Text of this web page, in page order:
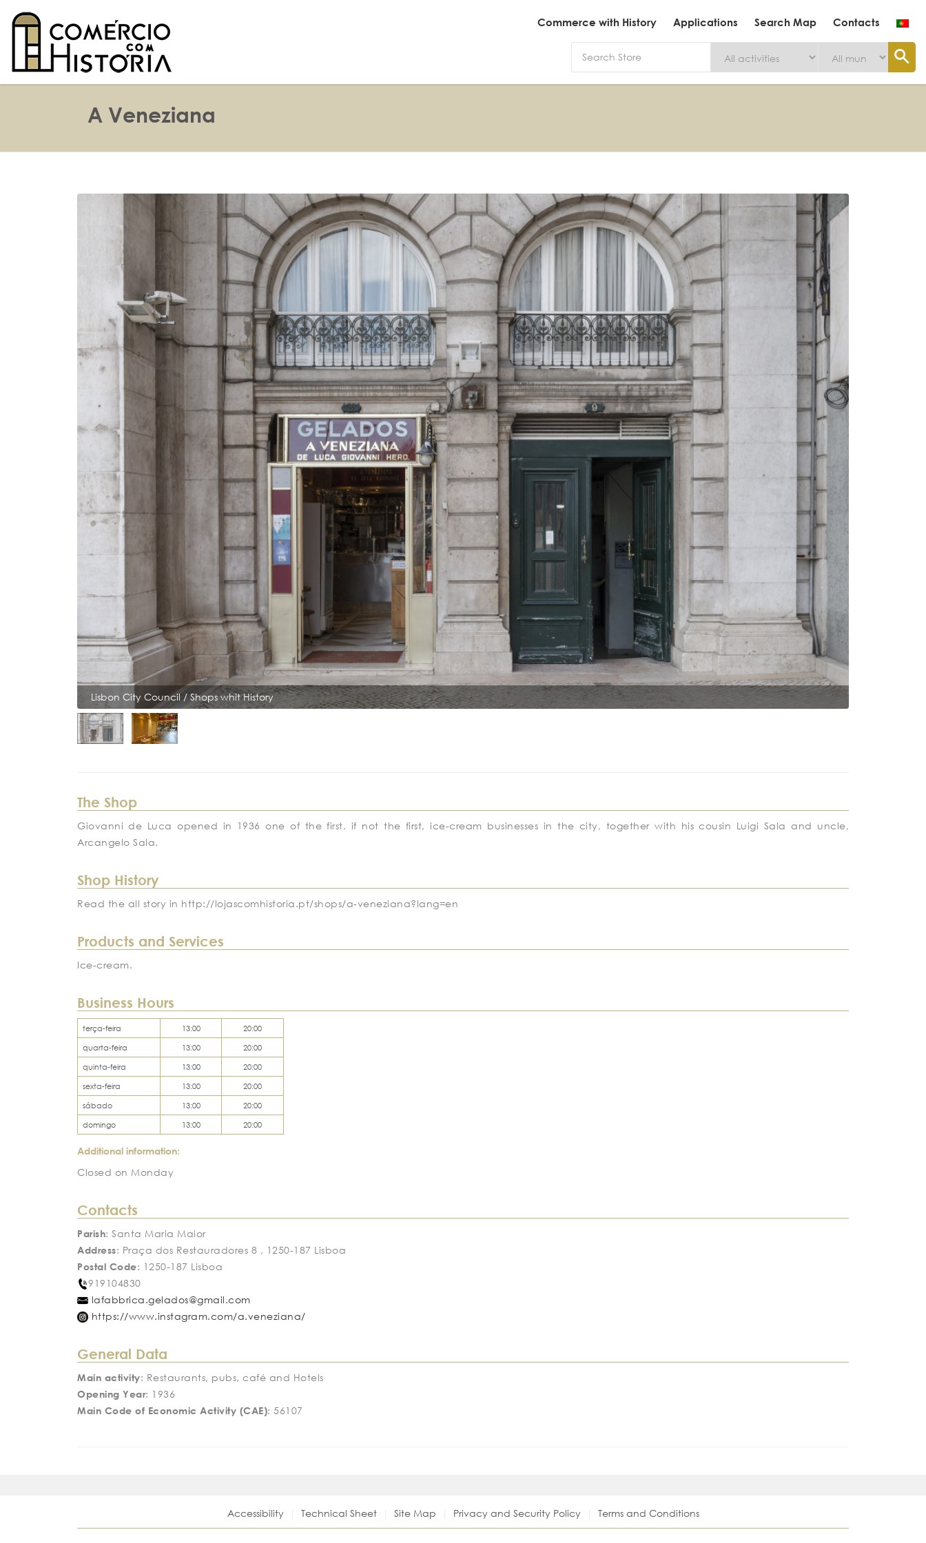
Commerce with History Applications Search Map Contacts
A Veneziana
Lisbon City Council / Shops whit History
The Shop
Giovanni de Luca opened in 1936 one of the first, if not the first, ice-cream businesses in the city, together with his cousin Luigi Sala and uncle,
Arcangelo Sala.
Shop History
Read the all story in http://lojascomhistoria.pt/shops/a-veneziana?lang=en
Products and Services
Ice-cream.
Business Hours
terça-feira 13:00
20:00
quarta-feira
13:00
20:00
quinta-feira
13:00
20:00
sexta-feira
13:00
20:00
sábado
13:00
20:00
domingo
13:00 20:00
Additional information:
Closed on Monday
Contacts
Parish: Santa Maria Maior
Address: Praça dos Restauradores 8 , 1250-187 Lisboa
Postal Code: 1250-187 Lisboa
919104830
lafabbrica.gelados@gmail.com
https://www.instagram.com/a.veneziana/
General Data
Main activity: Restaurants, pubs, café and Hotels
Opening Year: 1936
Main Code of Economic Activity (CAE): 56107
Accessibility Technical Sheet Site Map Privacy and Security Policy Terms and Conditions